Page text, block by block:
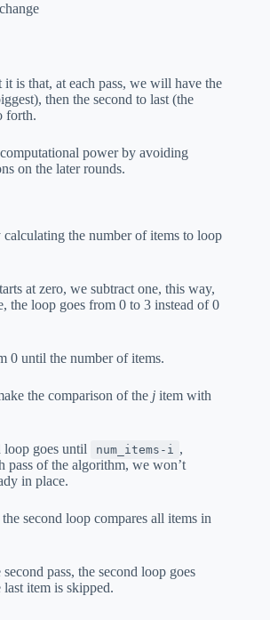
is that, at each pass, we will have the
then the second to last (the
forth.
power by avoiding
on the later rounds.
the number of items to loop
at zero, we subtract one, this way,
the loop goes from 0 to 3 instead of 0
0 until the number of items.
the comparison of the j item with
loop goes until num_items-i
,
pass of the algorithm, we won’t
in place.
second loop compares all items in
pass, the second loop goes
last item is skipped.